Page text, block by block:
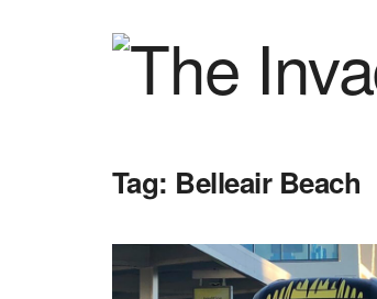
Tag: Belleair Beach